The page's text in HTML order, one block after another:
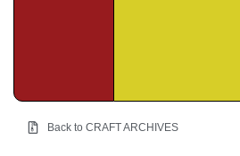
Back to CRAFT ARCHIVES